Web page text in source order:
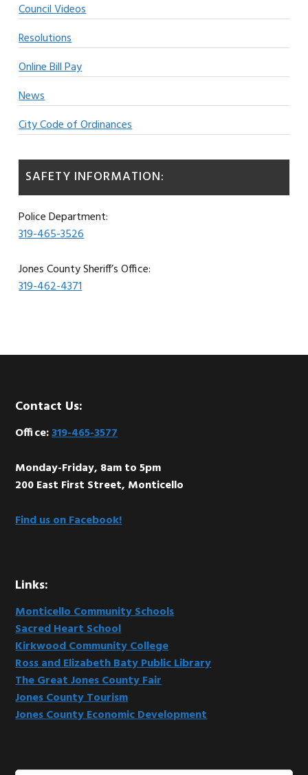
Council Videos
Resolutions
Online Bill Pay
News
City Code of Ordinances
SAFETY INFORMATION:
Police Department:
319-465-3526
Jones County Sheriff’s Office:
319-462-4371
Footer
Contact Us:
Office:319-465-3577
Monday-Friday, 8am to 5pm
200 East First Street, Monticello
Find us on Facebook!
Links:
Monticello Community Schools
Sacred Heart School
Kirkwood Community College
Ross and Elizabeth Baty Public Library
The Great Jones County Fair
Jones County Tourism
Jones County Economic Development